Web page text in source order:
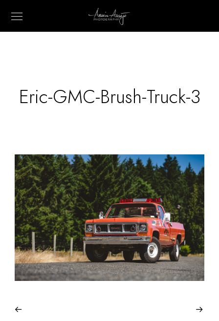
Eric-GMC-Brush-Truck-3